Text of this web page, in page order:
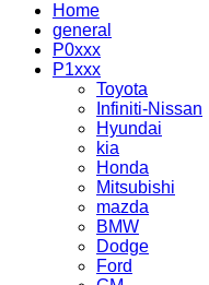
Home
general
P0xxx
P1xxx
Toyota
Infiniti-Nissan
Hyundai
kia
Honda
Mitsubishi
mazda
BMW
Dodge
Ford